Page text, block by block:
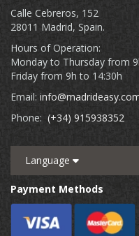
Calle Cebreros, 152
28011 Madrid, Spain.
Hours of Operation:
Monday to Thursday from
Friday from 9h to 14:30h
Email:
Phone: (+34) 915938352
Language
Payment Methods